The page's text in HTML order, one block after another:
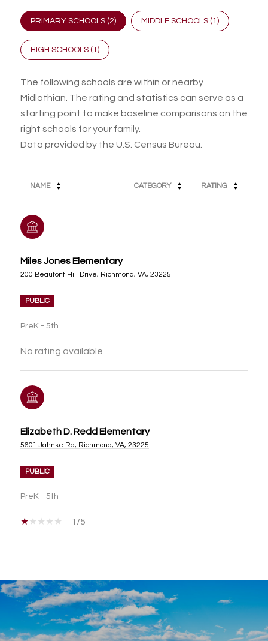
PRIMARY SCHOOLS (2) MIDDLE SCHOOLS (1 )
HIGH SCHOOLS (1 )
The following schools are within or nearby
Midlothian. The rating and statistics can serve as a
starting point to make baseline comparisons on the
right schools for your family.
NAME CATEGORY RATING
Miles Jones Elementary
200 Beaufont Hill Drive, Richmond, VA, 23225
PUBLIC
PreK - 5th
No rating available
Elizabeth D. Redd Elementary
5601 Jahnke Rd, Richmond, VA, 23225
PUBLIC
PreK - 5th
1/5
SHOW MORE